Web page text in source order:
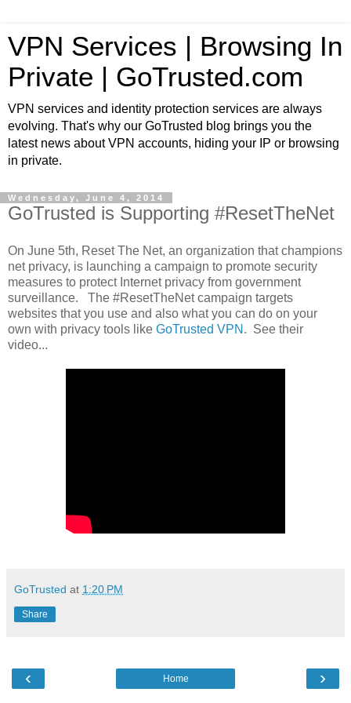
VPN Services | Browsing In
Private | GoTrusted.com
VPN services and identity protection services are always
evolving. That's why our GoTrusted blog brings you the
latest news about VPN accounts, hiding your IP or browsing
in private.
Wednesday, June 4, 2014
GoTrusted is Supporting #ResetTheNet
On June 5th, Reset The Net, an organization that champions
net privacy, is launching a campaign to promote security
measures to protect Internet privacy from government
surveillance. The #ResetTheNet campaign targets
websites that you use and also what you can do on your
own with privacy tools like GoTrusted VPN . See their
video...
GoTrusted at 1:20 PM
Share
‹ ›
Home